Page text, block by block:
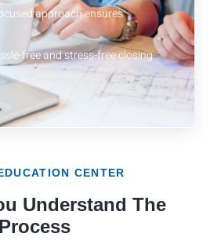
approach ensures
free and stress-free closing
CENTER
Understand The
Process